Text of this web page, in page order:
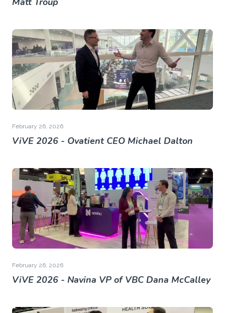
February 26, 2026
ViVE 2026 - Ovatient CEO Michael Dalton
February 26, 2026
ViVE 2026 - Navina VP of VBC Dana McCalley